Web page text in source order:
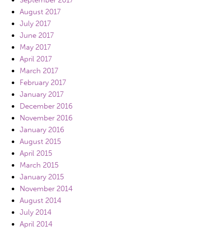
August 2017
July 2017
June 2017
May 2017
April 2017
March 2017
February 2017
January 2017
December 2016
November 2016
January 2016
August 2015
April 2015
March 2015
January 2015
November 2014
August 2014
July 2014
April 2014